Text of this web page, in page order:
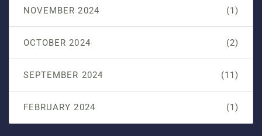
NOVEMBER 2024 (1)
OCTOBER 2024 (2)
SEPTEMBER 2024 (11)
FEBRUARY 2024 (1)